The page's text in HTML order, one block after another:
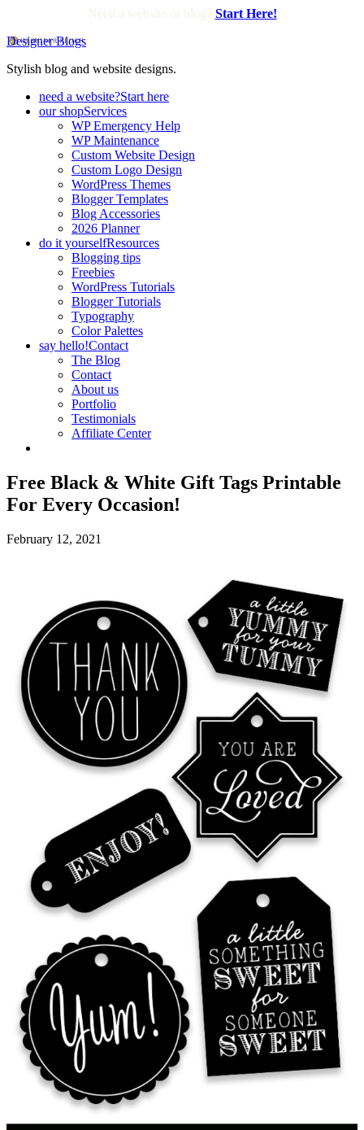
Start Here!
Designer Blogs
Stylish blog and website designs.
need a website?Start here
our shopServices
WP Emergency Help
WP Maintenance
Custom Website Design
Custom Logo Design
WordPress Themes
Blogger Templates
Blog Accessories
2026 Planner
do it yourselfResources
Blogging tips
Freebies
WordPress Tutorials
Blogger Tutorials
Typography
Color Palettes
say hello!Contact
The Blog
Contact
About us
Portfolio
Testimonials
Affiliate Center
Free Black & White Gift Tags Printable
For Every Occasion!
February 12, 2021